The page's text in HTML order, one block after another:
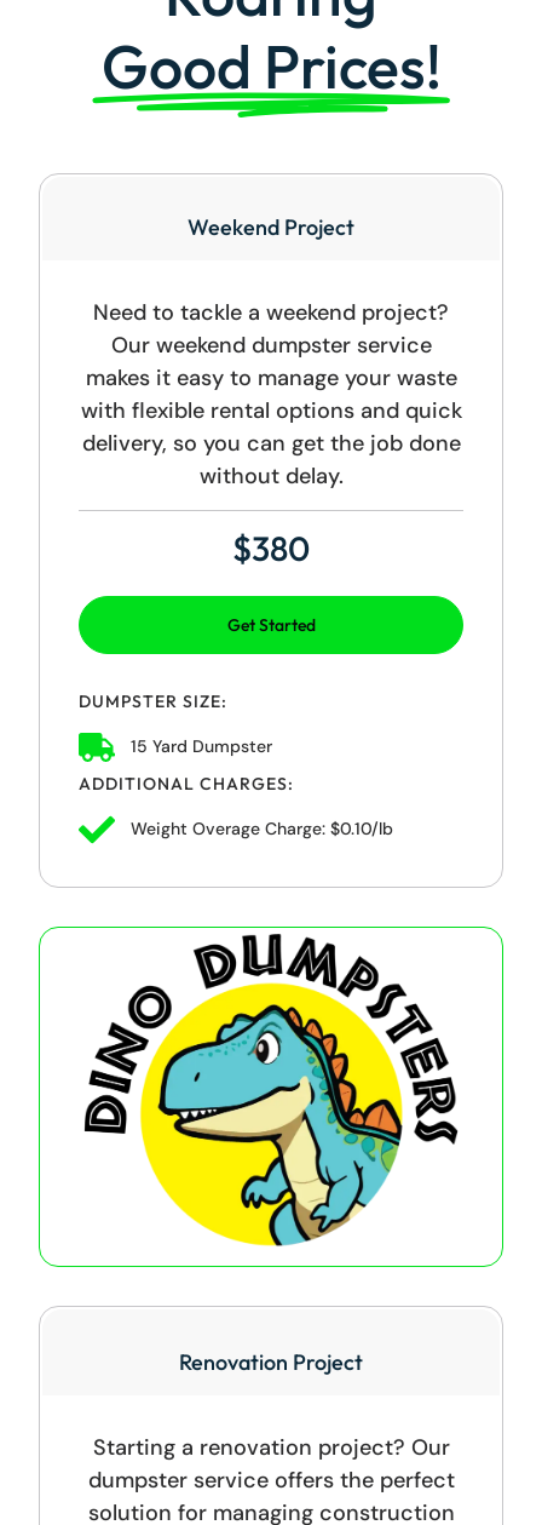
Good Prices!
Weekend Project
Need to tackle a weekend project?
Our weekend dumpster service
makes it easy to manage your waste
with flexible rental options and quick
delivery, so you can get the job done
without delay.
$380
Get Started
DUMPSTER SIZE:
15 Yard Dumpster
ADDITIONAL CHARGES:
Weight Overage Charge: $0.10/lb
Renovation Project
Starting a renovation project? Our
dumpster service offers the perfect
solution for managing construction